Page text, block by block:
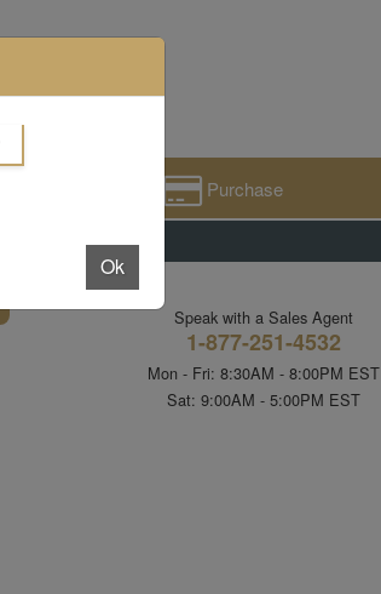
Purchase
Ok
Speak with a Sales Agent
1-877-251-4532
Mon - Fri: 8:30AM - 8:00PM EST
Sat: 9:00AM - 5:00PM EST